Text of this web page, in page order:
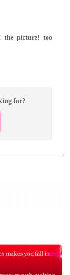
the picture! too
for?